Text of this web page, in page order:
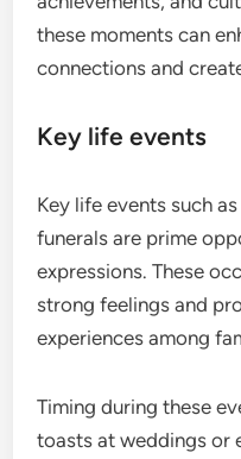
these moments can
connections and
Key life events
Key life events such
funerals are prime
expressions. These
strong feelings and
experiences among
Timing during these
toasts at weddings or